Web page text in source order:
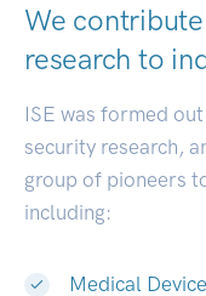
We
research to
ISE was formed
security research,
group of pioneers
including:
Medical